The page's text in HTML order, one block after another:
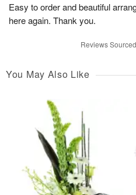
Easy to order and beautiful
here again. Thank you.
Reviews
You May Also Like